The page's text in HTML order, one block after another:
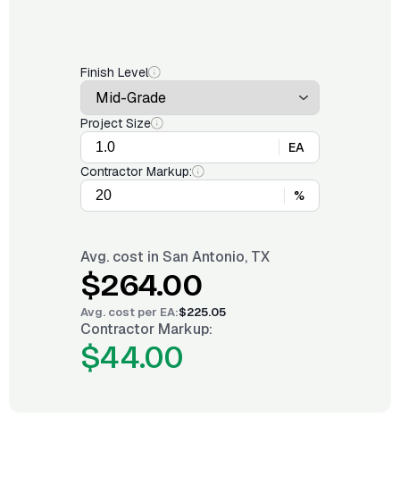
Finish Level
Project Size
EA
Contractor Markup:
%
Avg. cost in San Antonio, TX
$264.00
Avg. cost per EA:$225.05
Contractor Markup:
$44.00